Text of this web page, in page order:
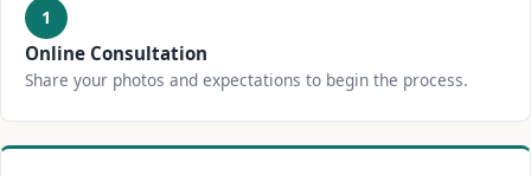
1
Online Consultation
Share your photos and expectations to begin the process.